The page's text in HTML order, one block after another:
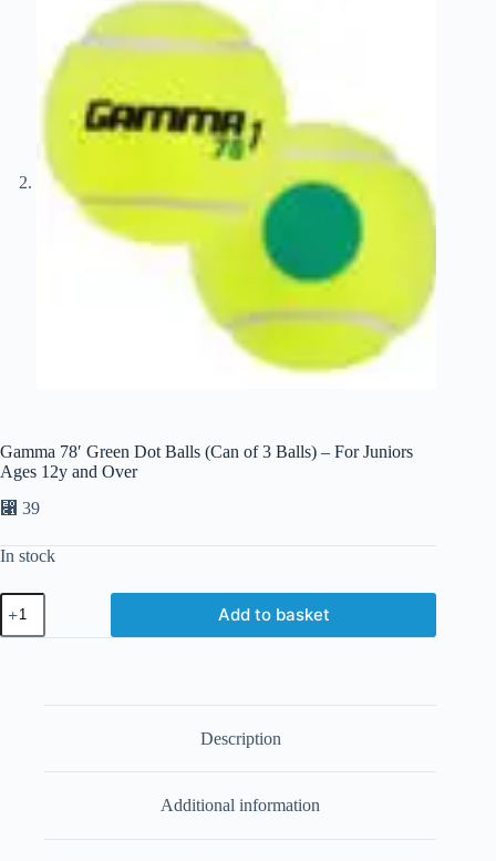
Gamma 78′ Green Dot Balls (Can of 3 Balls) – For Juniors
Ages 12y and Over
⃁ 39
In stock
Add to basket
Description
Additional information